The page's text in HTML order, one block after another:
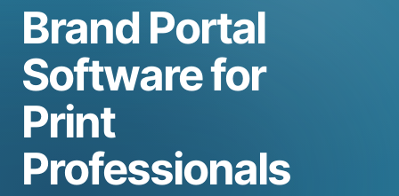
Brand Portal
Software for
Print
Professionals